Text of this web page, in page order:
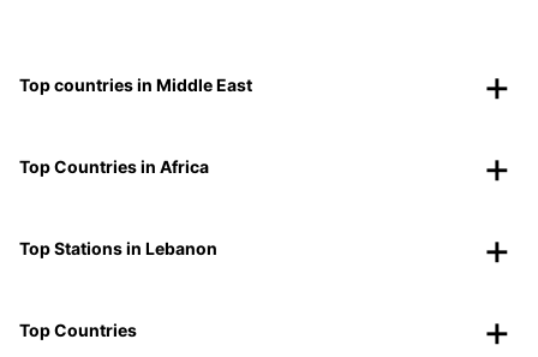
Top countries in Middle East
Top Countries in Africa
Top Stations in Lebanon
Top Countries